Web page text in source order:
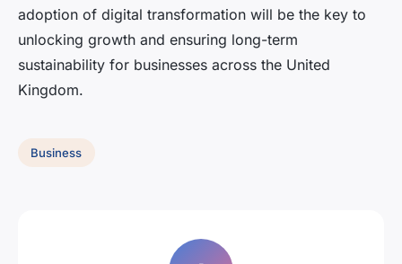
adoption of digital transformation will be the key to
unlocking growth and ensuring long-term
sustainability for businesses across the United
Kingdom.
Business